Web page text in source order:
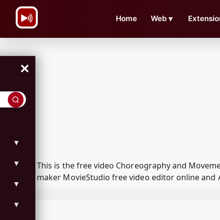
Home Web ▼
×
▼
▼
▼
▼
This is the free video Choreography and
maker MovieStudio free video editor online